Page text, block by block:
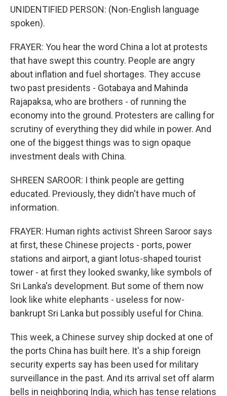
UNIDENTIFIED PERSON: (Non-English language
spoken).
FRAYER: You hear the word China a lot at protests
that have swept this country. People are angry
about inflation and fuel shortages. They accuse
two past presidents - Gotabaya and Mahinda
Rajapaksa, who are brothers - of running the
economy into the ground. Protesters are calling for
scrutiny of everything they did while in power. And
one of the biggest things was to sign opaque
investment deals with China.
SHREEN SAROOR: I think people are getting
educated. Previously, they didn't have much of
information.
FRAYER: Human rights activist Shreen Saroor says
at first, these Chinese projects - ports, power
stations and airport, a giant lotus-shaped tourist
tower - at first they looked swanky, like symbols of
Sri Lanka's development. But some of them now
look like white elephants - useless for now-
bankrupt Sri Lanka but possibly useful for China.
This week, a Chinese survey ship docked at one of
the ports China has built here. It's a ship foreign
security experts say has been used for military
surveillance in the past. And its arrival set off alarm
bells in neighboring India, which has tense relations